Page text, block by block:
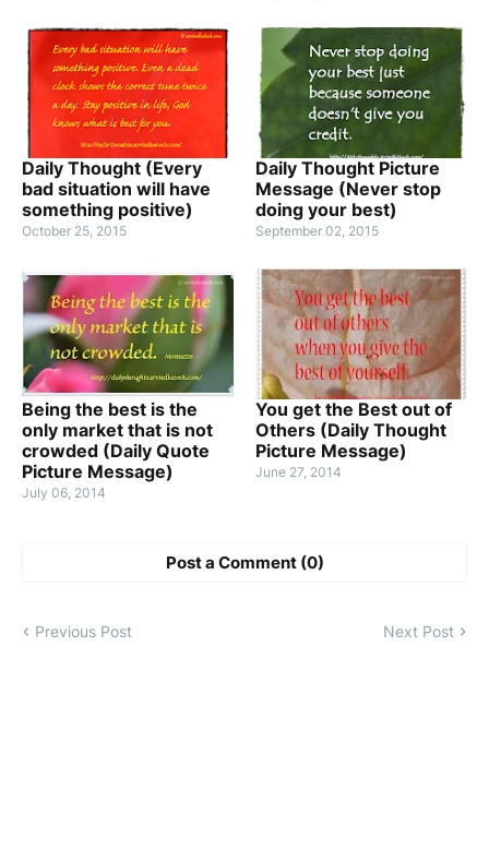
Daily Thought (Every
bad situation will have
something positive)
October 25, 2015
Daily Thought Picture
Message (Never stop
doing your best)
September 02, 2015
Being the best is the
only market that is not
crowded (Daily Quote
Picture Message)
July 06, 2014
You get the Best out of
Others (Daily Thought
Picture Message)
June 27, 2014
Post a Comment (0)
Previous Post Next Post